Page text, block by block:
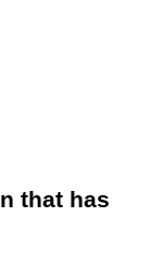
that has